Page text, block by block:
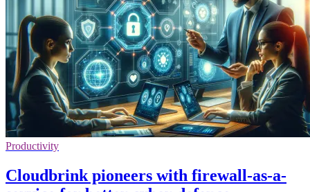
Productivity
Cloudbrink pioneers with firewall-as-a-